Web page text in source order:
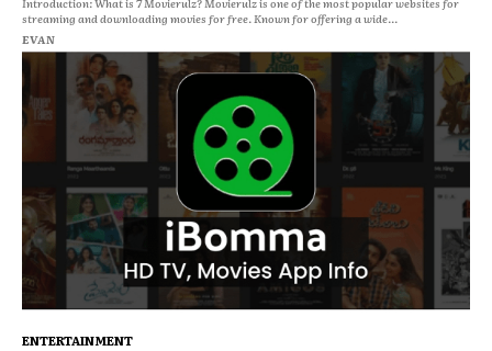
streaming and downloading movies for free. Known for offering a wide...
EVAN
ENTERTAINMENT